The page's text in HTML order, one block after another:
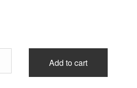
Add to cart